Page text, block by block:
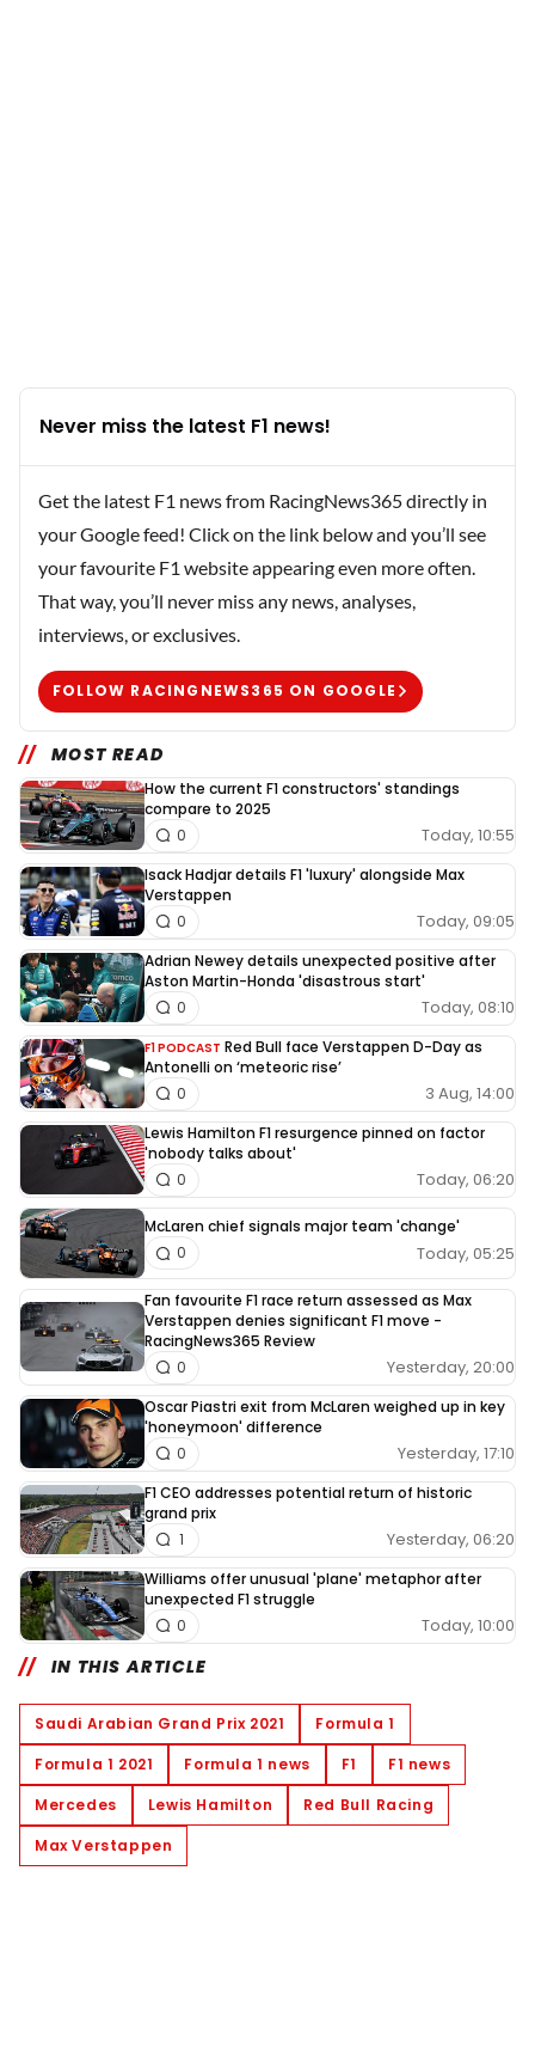
Never miss the latest F1 news!
Get the latest F1 news from RacingNews365 directly in
your Google feed! Click on the link below and you’ll see
your favourite F1 website appearing even more often.
That way, you’ll never miss any news, analyses,
interviews, or exclusives.
FOLLOW RACINGNEWS365 ON GOOGLE
MOST READ
How the current F1 constructors' standings
compare to 2025
Today, 10:55
0
Isack Hadjar details F1 'luxury' alongside Max
Verstappen
Today, 09:05
0
Adrian Newey details unexpected positive after
Aston Martin-Honda 'disastrous start'
Today, 08:10
0
F1 PODCAST Red Bull face Verstappen D-Day as
Antonelli on ‘meteoric rise’
3 Aug, 14:00
0
Lewis Hamilton F1 resurgence pinned on factor
'nobody talks about'
Today, 06:20
0
McLaren chief signals major team 'change'
Today, 05:25
0
Fan favourite F1 race return assessed as Max
Verstappen denies significant F1 move -
RacingNews365 Review
Yesterday, 20:00
0
Oscar Piastri exit from McLaren weighed up in key
'honeymoon' difference
Yesterday, 17:10
0
F1 CEO addresses potential return of historic
grand prix
Yesterday, 06:20
1
Williams offer unusual 'plane' metaphor after
unexpected F1 struggle
Today, 10:00
0
IN THIS ARTICLE
Saudi Arabian Grand Prix 2021
Formula 1
Formula 1 2021
Formula 1 news F1
F1 news
Mercedes
Lewis Hamilton
Red Bull Racing
Max Verstappen